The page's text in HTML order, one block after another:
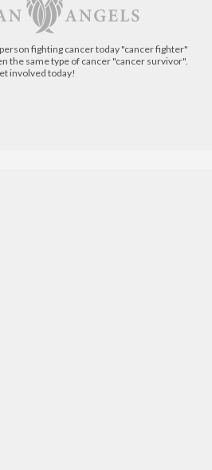
fighting cancer today "cancer fighter"
the same type of cancer "cancer survivor".
involved today!